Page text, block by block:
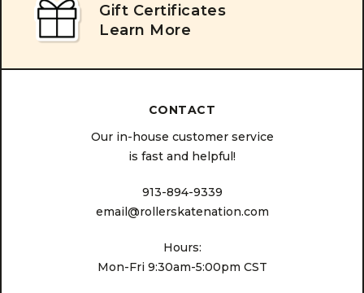
Gift Certificates
Learn More
CONTACT
Our in-house customer service
is fast and helpful!
913-894-9339
email@rollerskatenation.com
Hours:
Mon-Fri 9:30am-5:00pm CST